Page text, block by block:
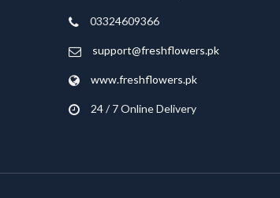
03324609366
support@freshflowers.pk
www.freshflowers.pk
24 / 7 Online Delivery